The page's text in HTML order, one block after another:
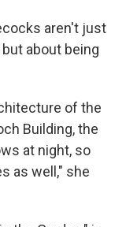
aren't just
about being
of the
Building, the
at night, so
as well," she